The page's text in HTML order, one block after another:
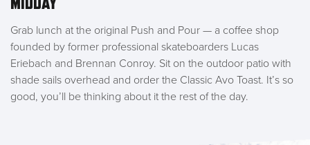
Grab lunch at the original Push and Pour — a coffee shop
founded by former professional skateboarders Lucas
Eriebach and Brennan Conroy. Sit on the outdoor patio with
shade sails overhead and order the Classic Avo Toast. It’s so
good, you’ll be thinking about it the rest of the day.